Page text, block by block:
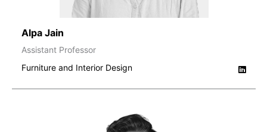
Alpa Jain
Assistant Professor
Furniture and Interior Design